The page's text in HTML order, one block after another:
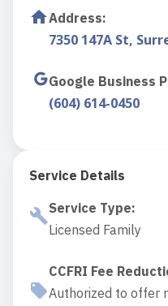
Address:
7350 147A St,
Google Business
(604) 614-0450
Service Details
Service Type:
Licensed Family
CCFRI Fee
Authorized to offer